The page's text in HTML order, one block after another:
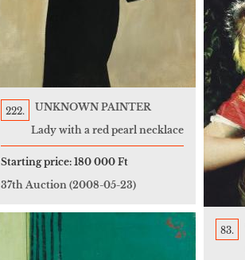
222.
UNKNOWN PAINTER
Lady with a red pearl necklace
Starting price: 180 000 Ft
37th Auction (2008-05-23)
83.